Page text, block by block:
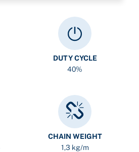
DUTY CYCLE
40%
CHAIN WEIGHT
1,3 kg/m